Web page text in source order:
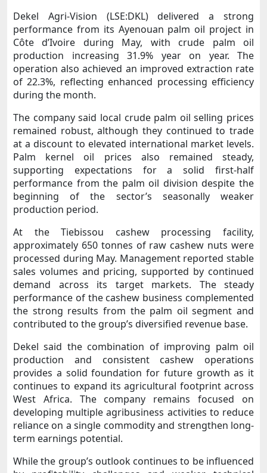
Dekel Agri-Vision (LSE:DKL) delivered a strong
performance from its Ayenouan palm oil project in
Côte d’Ivoire during May, with crude palm oil
production increasing 31.9% year on year. The
operation also achieved an improved extraction rate
of 22.3%, reflecting enhanced processing efficiency
during the month.
The company said local crude palm oil selling prices
remained robust, although they continued to trade
at a discount to elevated international market levels.
Palm kernel oil prices also remained steady,
supporting expectations for a solid first-half
performance from the palm oil division despite the
beginning of the sector’s seasonally weaker
production period.
At the Tiebissou cashew processing facility,
approximately 650 tonnes of raw cashew nuts were
processed during May. Management reported stable
sales volumes and pricing, supported by continued
demand across its target markets. The steady
performance of the cashew business complemented
the strong results from the palm oil segment and
contributed to the group’s diversified revenue base.
Dekel said the combination of improving palm oil
production and consistent cashew operations
provides a solid foundation for future growth as it
continues to expand its agricultural footprint across
West Africa. The company remains focused on
developing multiple agribusiness activities to reduce
reliance on a single commodity and strengthen long-
term earnings potential.
While the group’s outlook continues to be influenced